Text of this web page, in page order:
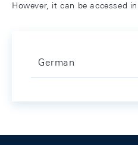
However, it can be accessed
German